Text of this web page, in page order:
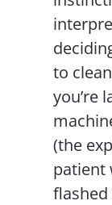
to
you’re
(the
patient